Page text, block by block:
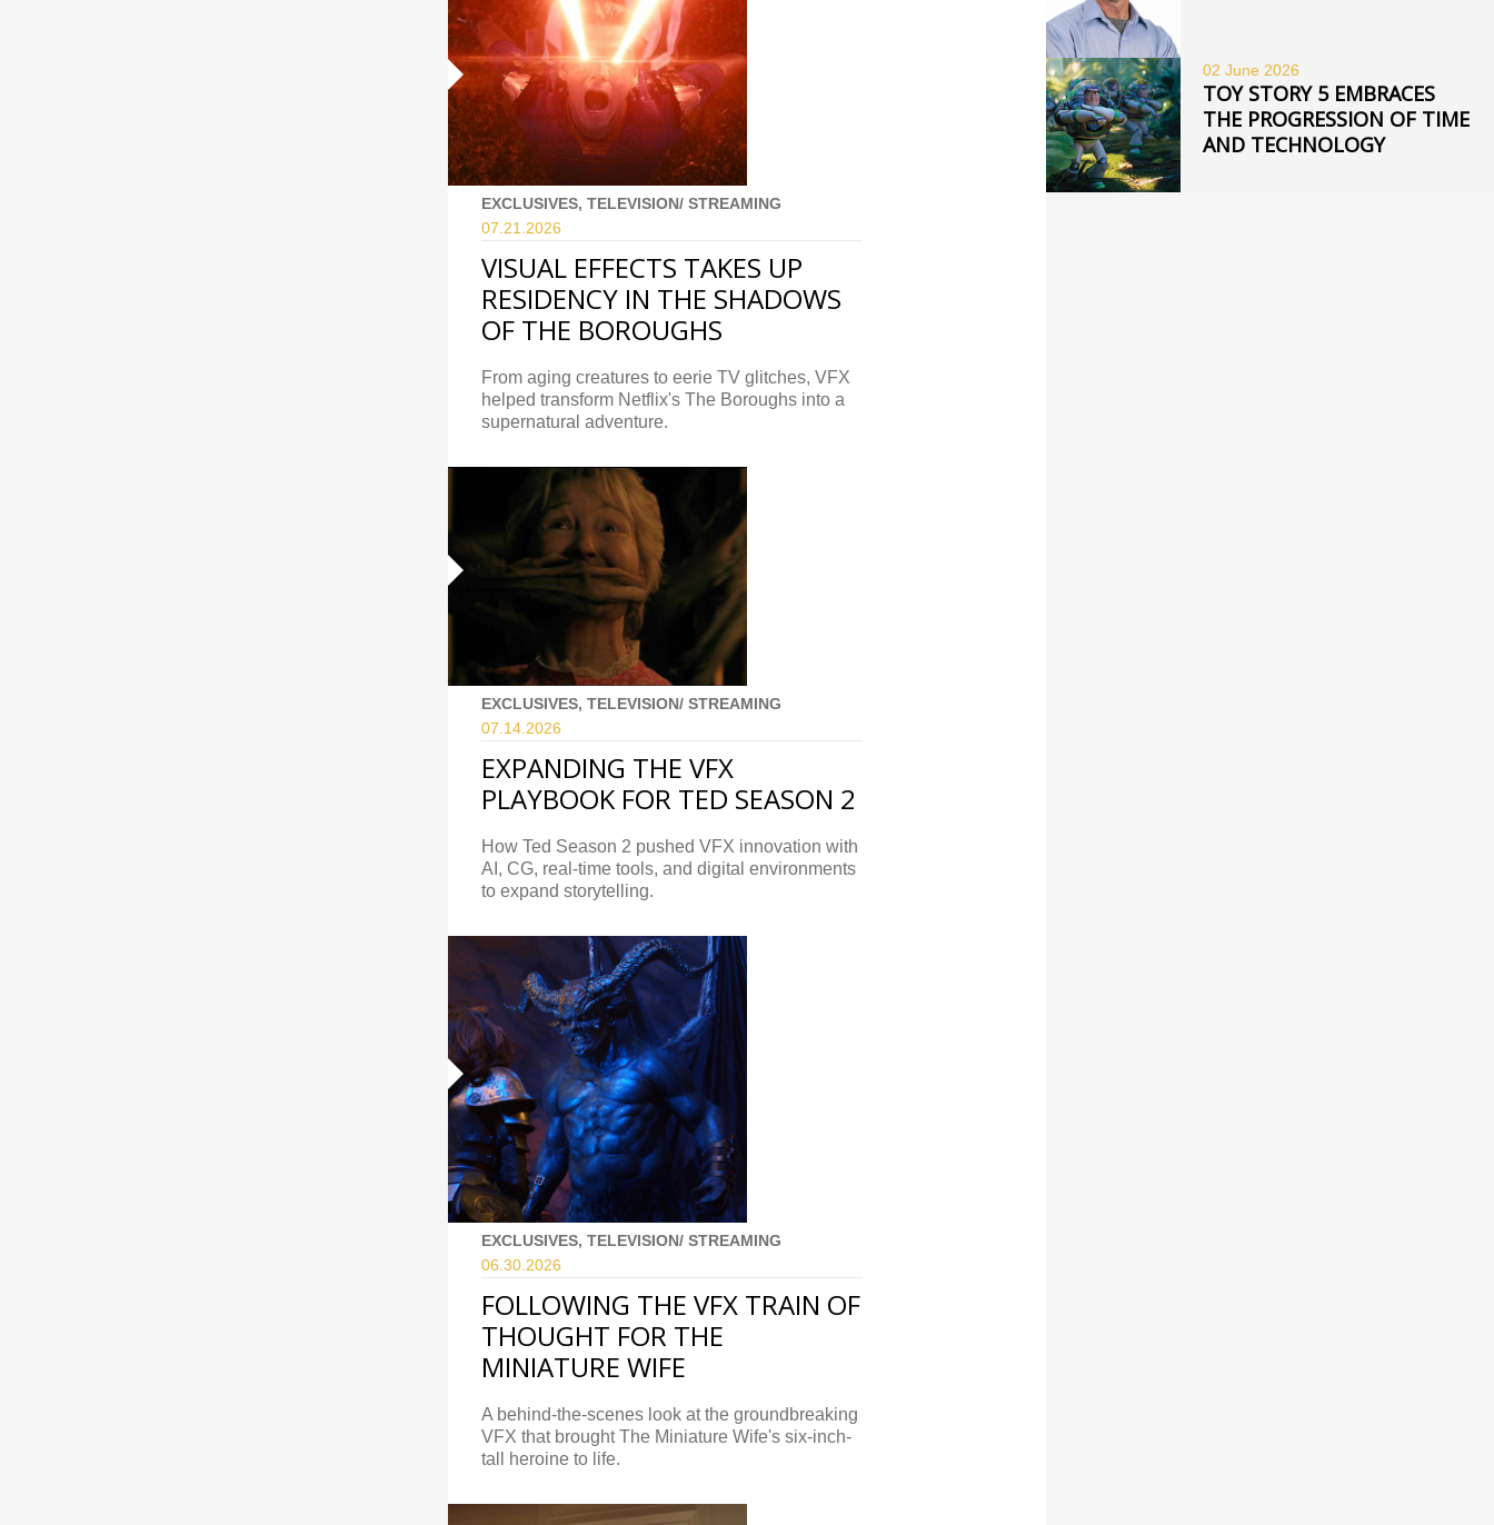
EXCLUSIVES, TELEVISION/ STREAMING
07.21.2026
VISUAL EFFECTS TAKES UP
RESIDENCY IN THE SHADOWS
OF THE BOROUGHS
From aging creatures to eerie TV glitches, VFX
helped transform Netflix's The Boroughs into a
supernatural adventure.
EXCLUSIVES, TELEVISION/ STREAMING
07.14. 2026
EXPANDING THE VFX
PLAYBOOK FOR TED SEASON 2
How Ted Season 2 pushed VFX innovation with
AI, CG, real-time tools, and digital environments
to expand storytelling.
EXCLUSIVES, TELEVISION/ STREAMING
06.30. 2026
FOLLOWING THE VFX TRAIN OF
THOUGHT FOR THE
MINIATURE WIFE
A behind-the-scenes look at the groundbreaking
VFX that brought The Miniature Wife's six-inch-
tall heroine to life.
02 June 2026
TOY STORY 5 EMBRACES
THE PROGRESSION OF TIME
AND TECHNOLOGY